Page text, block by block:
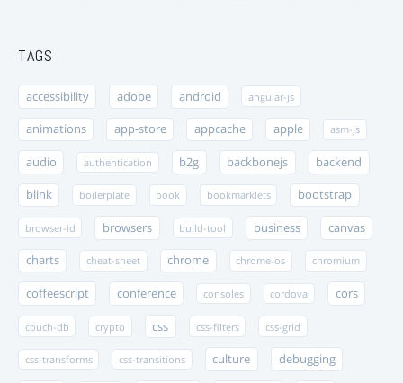
TAGS
accessibility adobe android angular-js
animations app-store appcache apple asm-js
audio authentication b2g backbonejs backend
blink boilerplate book bookmarklets bootstrap
browser-id browsers build-tool business canvas
charts cheat-sheet chrome chrome-os chromium
coffeescript conference consoles cordova cors
couch-db crypto css css-filters css-grid
css-transforms css-transitions culture debugging